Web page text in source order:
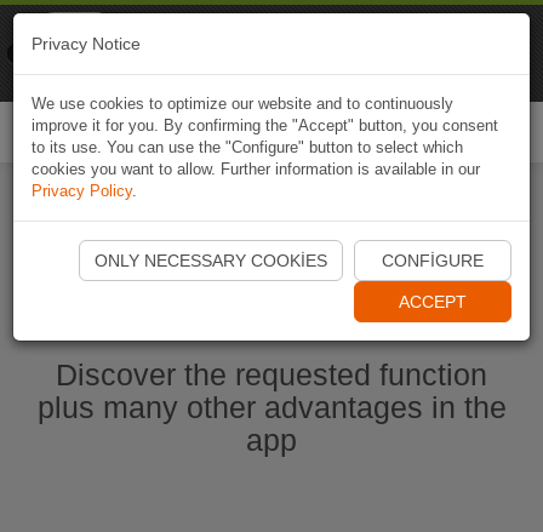
Start Naviki App
Discover the requested function
plus many other advantages in the
app
Privacy Notice
We use cookies to optimize our website and to continuously
improve it for you. By confirming the "Accept" button, you consent
to its use. You can use the "Configure" button to select which
cookies you want to allow. Further information is available in our
Privacy Policy.
ONLY NECESSARY COOKIES CONFIGURE
ACCEPT
Naviki